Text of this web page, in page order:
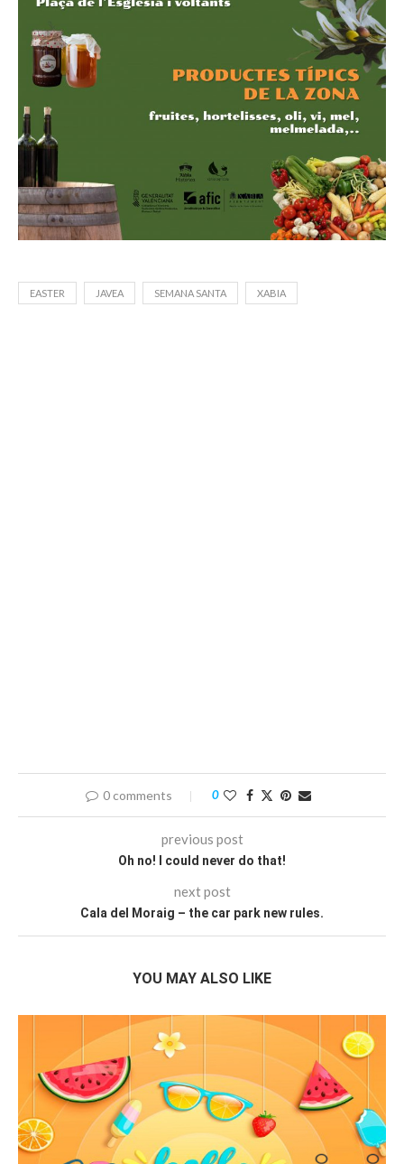
EASTER JAVEA SEMANA SANTA XABIA
0 comments 0
previous post
Oh no! I could never do that!
next post
Cala del Moraig – the car park new rules.
YOU MAY ALSO LIKE